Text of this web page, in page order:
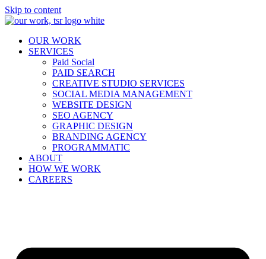
Skip to content
OUR WORK
SERVICES
Paid Social
PAID SEARCH
CREATIVE STUDIO SERVICES
SOCIAL MEDIA MANAGEMENT
WEBSITE DESIGN
SEO AGENCY
GRAPHIC DESIGN
BRANDING AGENCY
PROGRAMMATIC
ABOUT
HOW WE WORK
CAREERS